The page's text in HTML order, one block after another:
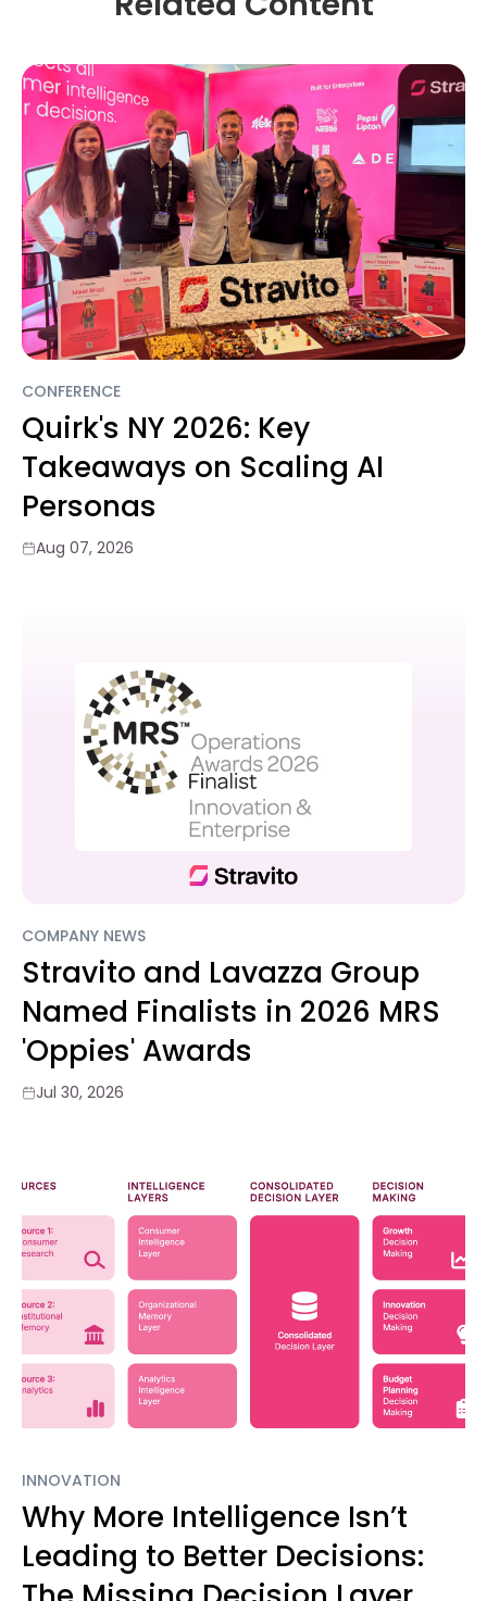
CONFERENCE
Quirk's NY 2026: Key
Takeaways on Scaling AI
Personas
Aug 07, 2026
COMPANY NEWS
Stravito and Lavazza Group
Named Finalists in 2026 MRS
'Oppies' Awards
Jul 30, 2026
INNOVATION
Why More Intelligence Isn’t
Leading to Better Decisions: